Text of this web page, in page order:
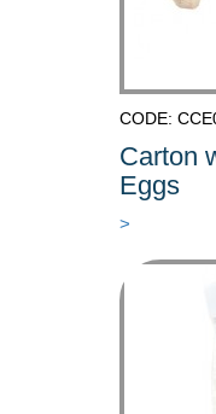
CODE:
Carton
Eggs
>